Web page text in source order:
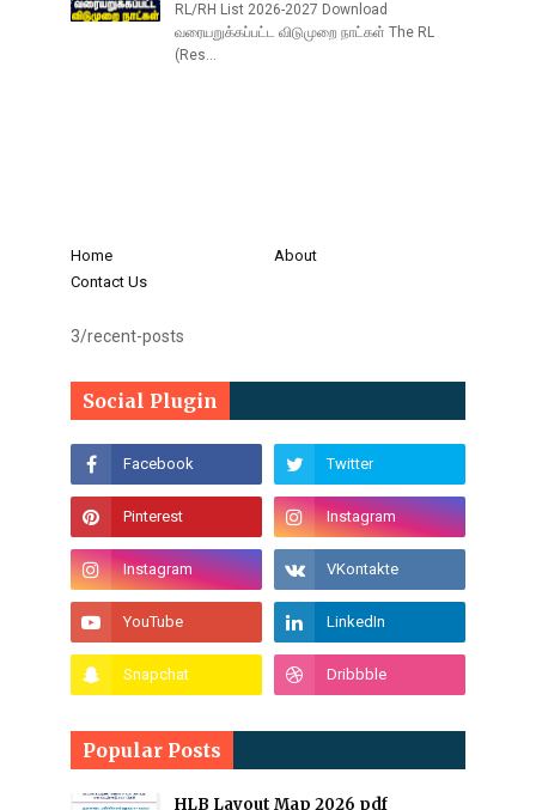
RL/RH List 2026-2027 Download
வரையறுக்கப்பட்ட விடுமுறை நாட்கள் The RL
(Res…
Home
About
Contact Us
3/recent-posts
Social Plugin
Popular Posts
HLB Layout Map 2026 pdf